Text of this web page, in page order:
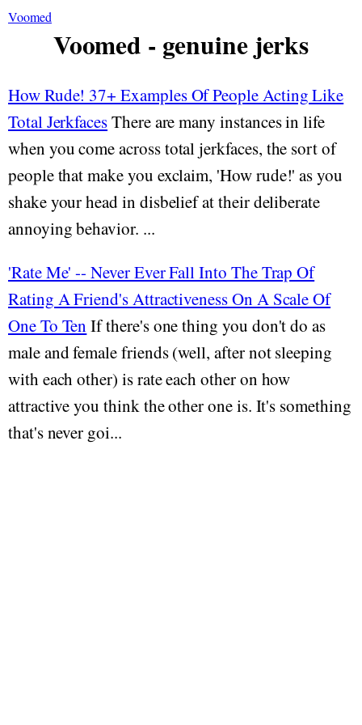
Voomed
Voomed - genuine jerks
How Rude! 37+ Examples Of People Acting Like
Total JerkfacesThere are many instances in life
when you come across total jerkfaces, the sort of
people that make you exclaim, 'How rude!' as you
shake your head in disbelief at their deliberate
annoying behavior. ...
'Rate Me' -- Never Ever Fall Into The Trap Of
Rating A Friend's Attractiveness On A Scale Of
One To Ten If there's one thing you don't do as
male and female friends (well, after not sleeping
with each other) is rate each other on how
attractive you think the other one is. It's something
that's never goi...